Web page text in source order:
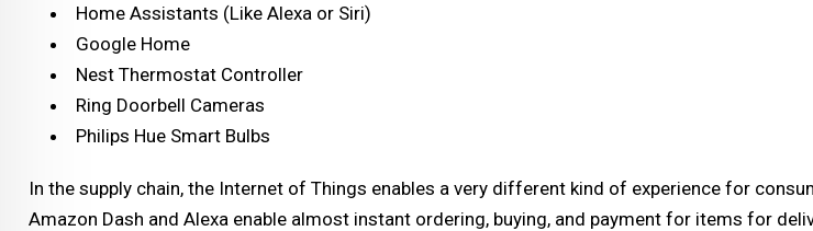
Home Assistants (Like Alexa or Siri)
Google Home
Nest Thermostat Controller
Ring Doorbell Cameras
Philips Hue Smart Bulbs
In the supply chain, the Internet of Things enables a very different kind of experience for
Amazon Dash and Alexa enable almost instant ordering, buying, and payment for items for